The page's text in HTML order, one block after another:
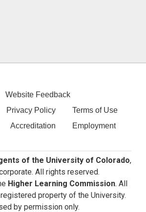
Website Feedback
Privacy Policy
Terms of Use
Accreditation
Employment
of the University of Colorado,
All rights reserved.
Higher Learning Commission. All
property of the University.
by permission only.